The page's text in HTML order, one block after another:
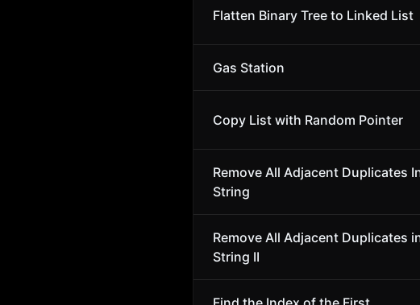
Flatten Binary Tree to Linked List
Gas Station
Copy List with Random Pointer
Remove All Adjacent Duplicates
String
Remove All Adjacent Duplicates
String II